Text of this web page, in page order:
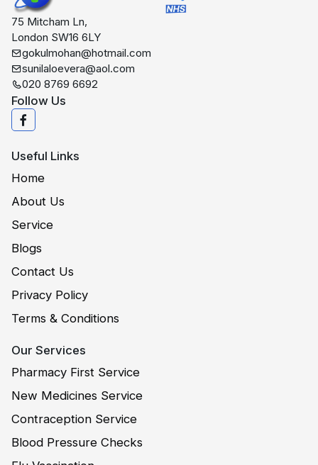
75 Mitcham Ln,
London SW16 6LY
gokulmohan@hotmail.com
sunilaloevera@aol.com
020 8769 6692
Follow Us
Useful Links
Home
About Us
Service
Blogs
Contact Us
Privacy Policy
Terms & Conditions
Our Services
Pharmacy First Service
New Medicines Service
Contraception Service
Blood Pressure Checks